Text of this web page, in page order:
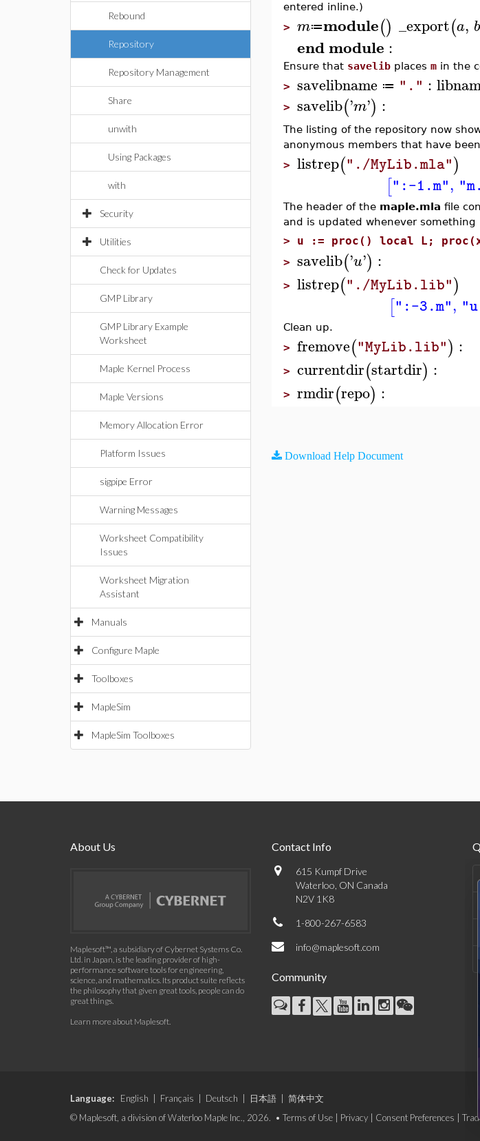
Rebound
Repository
Repository Management
Share
unwith
Using Packages
with
Security
Utilities
Check for Updates
GMP Library
GMP Library Example
Worksheet
Maple Kernel Process
Maple Versions
Memory Allocation Error
Platform Issues
sigpipe Error
Warning Messages
Worksheet Compatibility
Issues
Worksheet Migration
Assistant
Manuals
Configure Maple
Toolboxes
MapleSim
MapleSim Toolboxes
entered inline.)
> m≔module() _export(a, b
end module :
Ensure that savelibplaces min the
> savelibname ≔ "." :
> savelib('m') :
The listing of the repository now
anonymous members that have
> listrep("./MyLib.mla")
[":-1.m",
The header of the maple.mla file
and is updated whenever
> u := proc() local L;
> savelib('u') :
> listrep("./MyLib.lib")
[":-3.m",
Clean up.
> fremove("MyLib.lib") :
> currentdir(startdir) :
> rmdir(repo) :
Download Help Document
About Us
Maplesoft™, a subsidiary of Cybernet Systems Co.
Ltd. in Japan, is the leading provider of high-
performance software tools for engineering,
science, and mathematics. Its product suite reflects
the philosophy that given great tools, people can do
great things.
Learn more about Maplesoft.
Contact Info
615 Kumpf Drive
Waterloo, ON Canada
N2V 1K8
1-800-267-6583
info@maplesoft.com
Community
Language: English Français Deutsch 日本語
简体中文
© Maplesoft, a division of Waterloo Maple Inc., 2026. • Terms of Use Privacy Consent Preferences